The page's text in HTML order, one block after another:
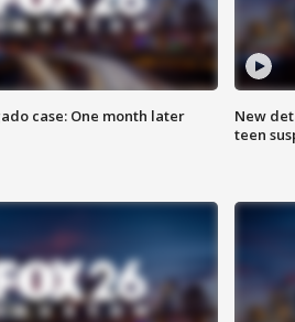
case: One month later
New
teen